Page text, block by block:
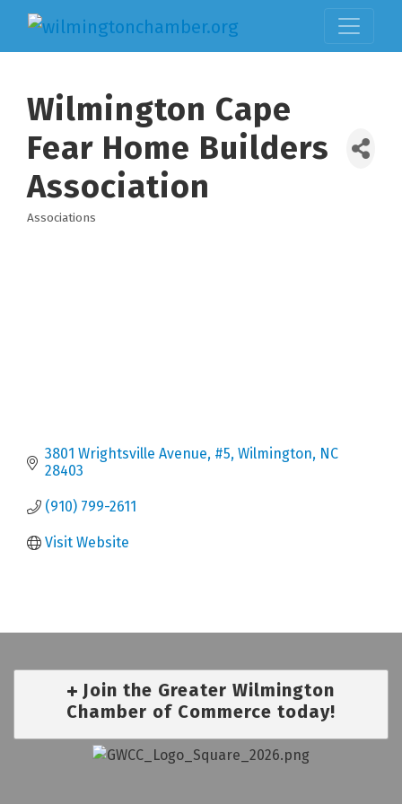
Wilmington Cape
Fear Home Builders
Association
Associations
3801 Wrightsville Avenue #5 Wilmington NC
28403
(910) 799-2611
Visit Website
Join the Greater Wilmington
Chamber of Commerce today!